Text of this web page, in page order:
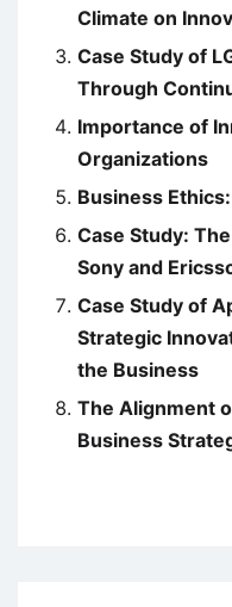
Climate on
Case Study of
Through
Importance of
Organizations
Business
Case Study:
Sony and
Case Study of
Strategic
the Business
The Alignment
Business